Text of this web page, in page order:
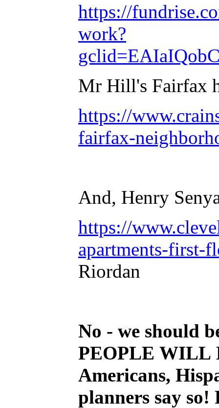
https://
work?
Mr Hill's Fairfax
https://
fairfax-
And, Henry
https://
apartments-first-
Riordan
No - we should
PEOPLE WILL
Americans,
planners say so!